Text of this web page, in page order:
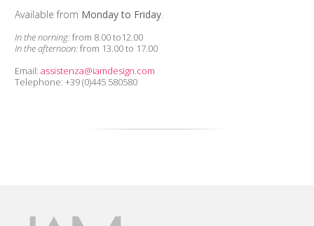
Available from Monday to Friday
In the norning:from 8.00 to12.00
In the afternoon:from 13.00 to 17.00
Email: assistenza@iamdesign.com
Telephone: +39 (0)445 580580